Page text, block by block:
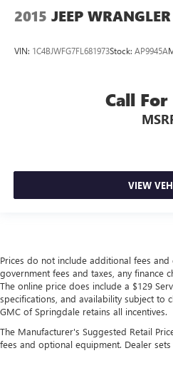
2015 JEEP WRANGLER
VIN: 1C4BJWFG7FL681973Stock: AP9945A
Call
VIEW
Prices do not include additional fees
government fees and taxes, any finance
The online price does include a $129
specifications, and availability subject to
GMC of Springdale retains all incentives.
The Manufacturer's Suggested Retail
fees and optional equipment. Dealer